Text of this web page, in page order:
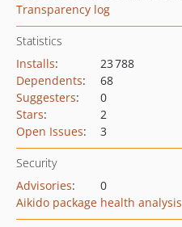
Transparency log
Statistics
Installs:
23 788
Dependents:
68
Suggesters:
0
Stars:
2
Open Issues: 3
Security
Advisories:
0
Aikido package health analysis